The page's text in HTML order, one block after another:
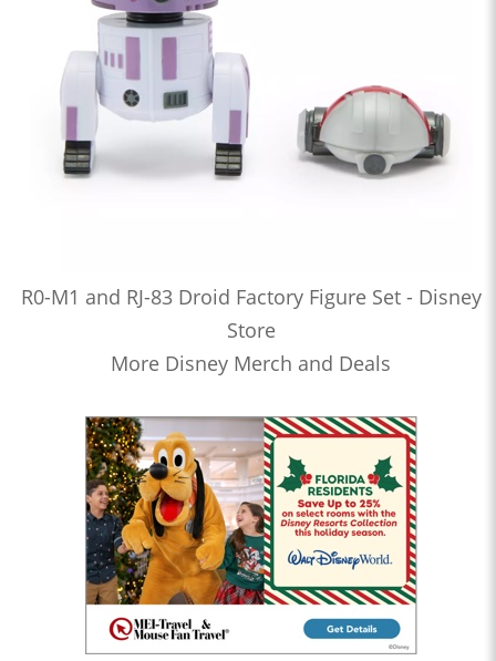
R0-M1 and RJ-83 Droid Factory Figure Set - Disney
Store
More Disney Merch and Deals